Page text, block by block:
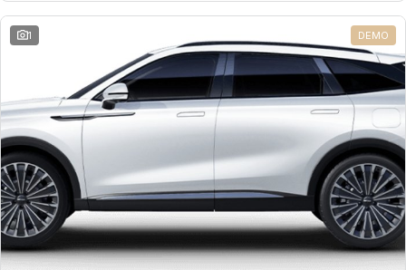
Omoda 9 SHS
Crossover Hybrid SUV
Partnerships
1 DEMO